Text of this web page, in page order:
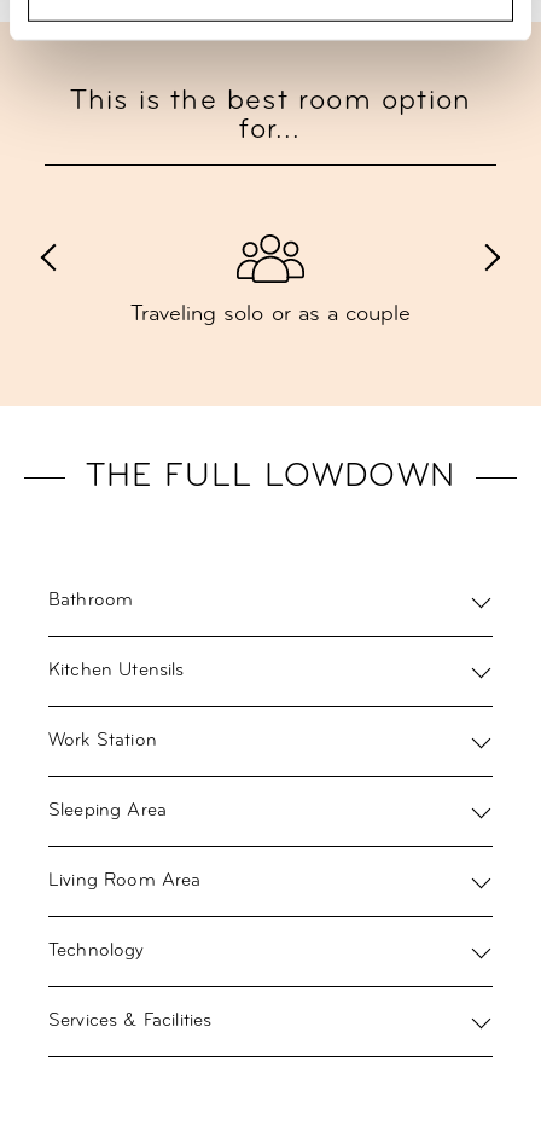
This is the best room option
for...
Traveling solo or as a couple
THE FULL LOWDOWN
Bathroom
Kitchen Utensils
Work Station
Sleeping Area
Living Room Area
Technology
Services & Facilities